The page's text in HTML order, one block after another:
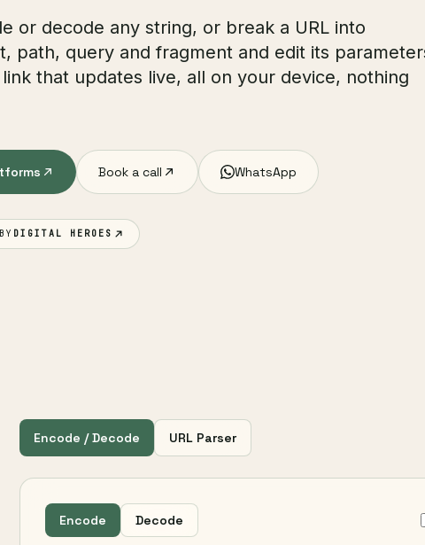
or decode any string, or break a URL into
path, query and fragment and edit its
that updates live, all on your device, nothing
Book a call WhatsApp
DIGITAL HEROES
Encode / Decode URL Parser
Encode Decode